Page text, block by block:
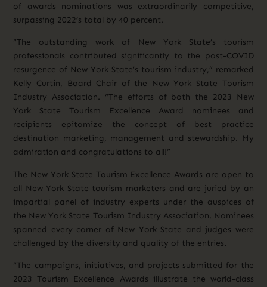
of awards nominations was extraordinarily competitive,
surpassing 2022’s total by 40 percent.
“The outstanding work of New York State’s tourism
professionals contributed significantly to the post-COVID
resurgence of New York State’s tourism industry,” remarked
Kelly Curtin, Board Chair of the New York State Tourism
Industry Association. “The efforts of both the 2023 New
York State Tourism Excellence Award nominees and
recipients epitomize the concept of best practice
destination marketing, management and stewardship. My
admiration and congratulations to all!”
The New York State Tourism Excellence Awards are open to
all New York State tourism marketers and are juried by an
impartial panel of industry experts under the auspices of
the New York State Tourism Industry Association. Nominees
spanned every corner of New York State and judges were
challenged by the diversity and quality of the entries.
“The campaigns, initiatives, and projects submitted for the
2023 Tourism Excellence Awards illustrate the world-class